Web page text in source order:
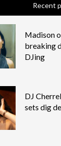
Recent
Madison
breaking
DJing
DJ
sets dig